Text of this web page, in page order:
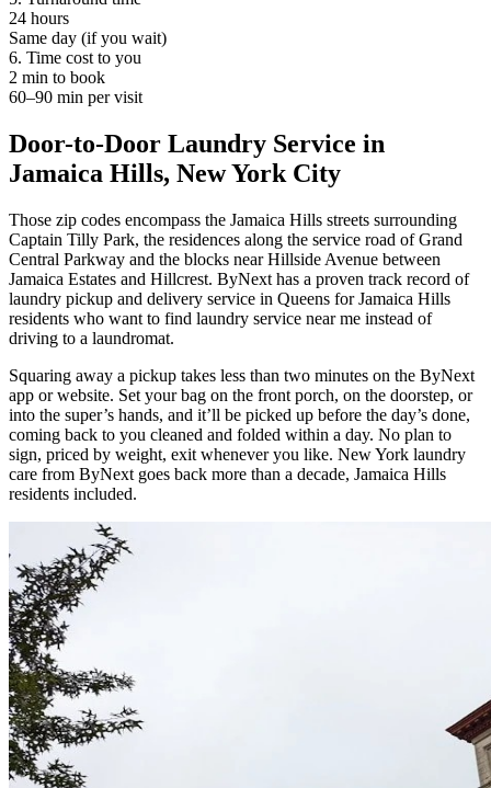
24 hours
Same day (if you wait)
6. Time cost to you
2 min to book
60–90 min per visit
Door-to-Door Laundry Service in
Jamaica Hills, New York City
Those zip codes encompass the Jamaica Hills streets surrounding
Captain Tilly Park, the residences along the service road of Grand
Central Parkway and the blocks near Hillside Avenue between
Jamaica Estates and Hillcrest. ByNext has a proven track record of
laundry pickup and delivery service in Queens for Jamaica Hills
residents who want to find laundry service near me instead of
driving to a laundromat.
Squaring away a pickup takes less than two minutes on the ByNext
app or website. Set your bag on the front porch, on the doorstep, or
into the super’s hands, and it’ll be picked up before the day’s done,
coming back to you cleaned and folded within a day. No plan to
sign, priced by weight, exit whenever you like. New York laundry
care from ByNext goes back more than a decade, Jamaica Hills
residents included.